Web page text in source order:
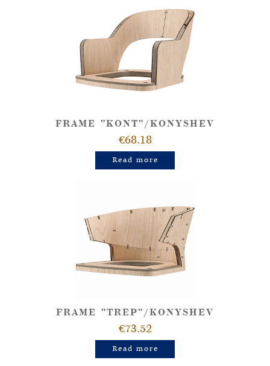
FRAME "KONT"/KONYSHEV
€68.18
Read more
FRAME "TREP"/KONYSHEV
€73.52
Read more